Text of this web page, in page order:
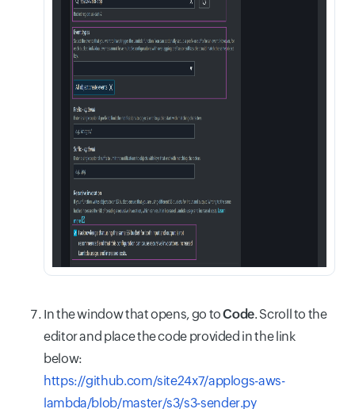
In the window that opens, go toCode. Scroll to the
editor and place the code provided in the link
below:
https://github.com/site24x7/applogs-aws-
lambda/blob/master/s3/s3-sender.py